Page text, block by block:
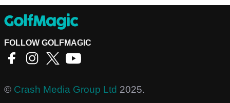
FOLLOW GOLFMAGIC
© Crash Media Group Ltd 2025.